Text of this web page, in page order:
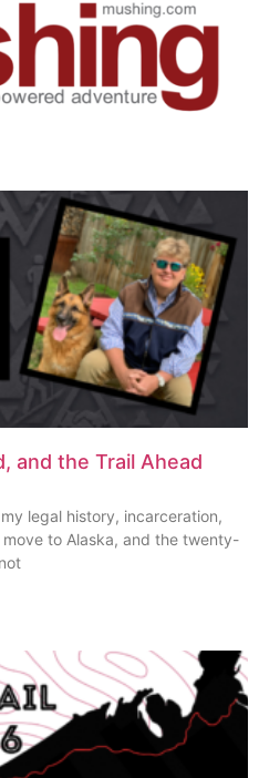
and the Trail Ahead
legal history, incarceration,
to Alaska, and the twenty-